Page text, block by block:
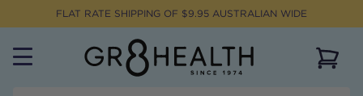
FLAT RATE SHIPPING OF $9.95 AUSTRALIAN WIDE